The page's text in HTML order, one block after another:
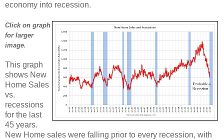
economy into recession.
Click on graph
for larger
image.
This graph
shows New
Home Sales
vs.
recessions
for the last
45 years.
New Home sales were falling prior to every recession, with